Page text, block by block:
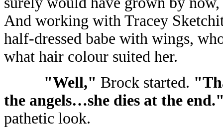
And working with Tracey
half-dressed babe with wings,
what hair colour suited her.
"Well," Brock started.
the angels…she dies at the
pathetic look.